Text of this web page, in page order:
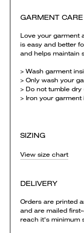
GARMENT CARE
Love your garment
is easy and better
and helps maintain
> Wash garment
> Only wash your
> Do not tumble dry
> Iron your garment
SIZING
View size chart
DELIVERY
Orders are printed
and are mailed
reach it's minimum